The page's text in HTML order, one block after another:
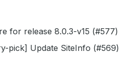
for release 8.0.3-v15 (#577)
pick] Update SiteInfo (#569)